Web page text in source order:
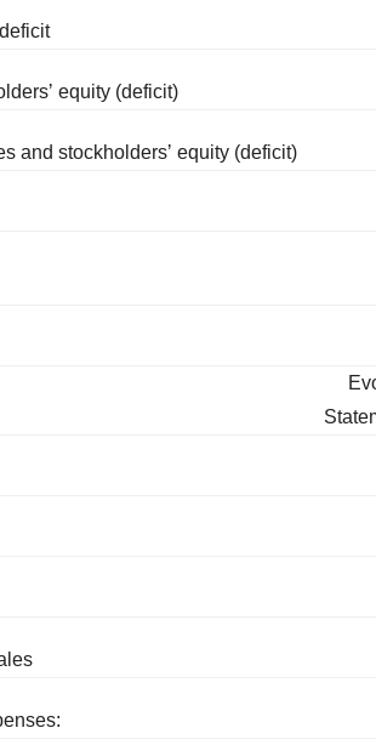
equity (deficit)
and stockholdersʼ equity (deficit)